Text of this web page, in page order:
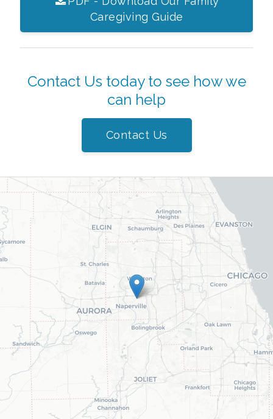
Caregiving Guide
Contact Us today to see how we
can help
Contact Us